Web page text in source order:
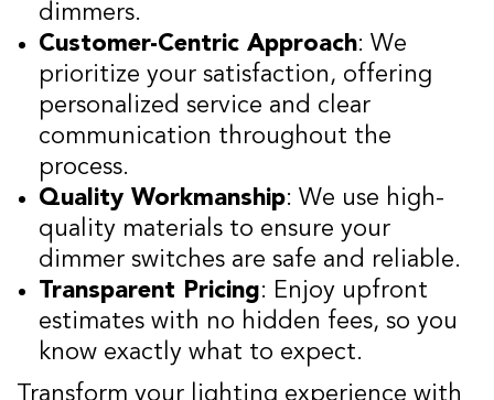
dimmers.
Customer-Centric Approach: We
prioritize your satisfaction, offering
personalized service and clear
communication throughout the
process.
Quality Workmanship: We use high-
quality materials to ensure your
dimmer switches are safe and reliable.
Transparent Pricing: Enjoy upfront
estimates with no hidden fees, so you
know exactly what to expect.
Transform your lighting experience with